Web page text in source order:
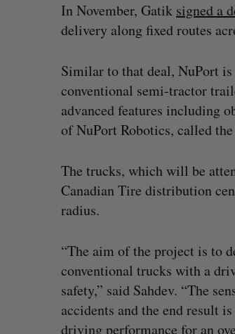
In November, Gatik signed a
delivery along fixed routes
Similar to that deal, NuPort
conventional semi-tractor
advanced features including
of NuPort Robotics, called
The trucks, which will be
Canadian Tire distribution
radius.
“The aim of the project is to
conventional trucks with a
safety,” said Sahdev. “The
accidents and the end result
driving performance for an
Shopify stock
big quarter for
r
c
h
f